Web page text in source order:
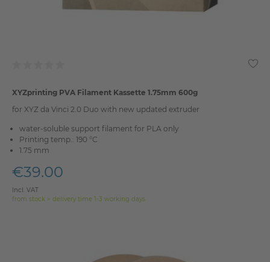
XYZprinting PVA Filament Kassette 1.75mm 600g
for XYZ da Vinci 2.0 Duo with new updated extruder
water-soluble support filament for PLA only
Printing temp.: 190 °C
1.75 mm
€39.00
Incl. VAT
from stock > delivery time 1-3 working days